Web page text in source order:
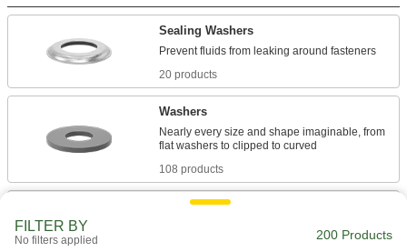
Sealing Washers
20 products
Washers
Nearly every size and shape imaginable, from
108 products
Shims
FILTER BY
No filters applied 200 Products